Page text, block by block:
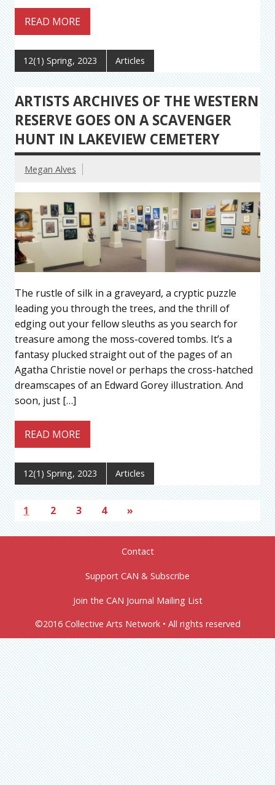
READ MORE
12(1) Spring, 2023 Articles
ARTISTS ARCHIVES OF THE WESTERN
RESERVE GOES ON A SCAVENGER
HUNT IN LAKEVIEW CEMETERY
Megan Alves
The rustle of silk in a graveyard, a cryptic puzzle
leading you through the trees, and the thrill of
edging out your fellow sleuths as you search for
treasure among the moss-covered tombs. It’s a
fantasy plucked straight out of the pages of an
Agatha Christie novel or perhaps the cross-hatched
dreamscapes of an Edward Gorey illustration. And
soon, just […]
READ MORE
12(1) Spring, 2023 Articles
1 2 3 4 »
Contact
Support CAN & Subscribe
Join the CAN Journal Mailing List
©2016 Collective Arts Network • All rights reserved